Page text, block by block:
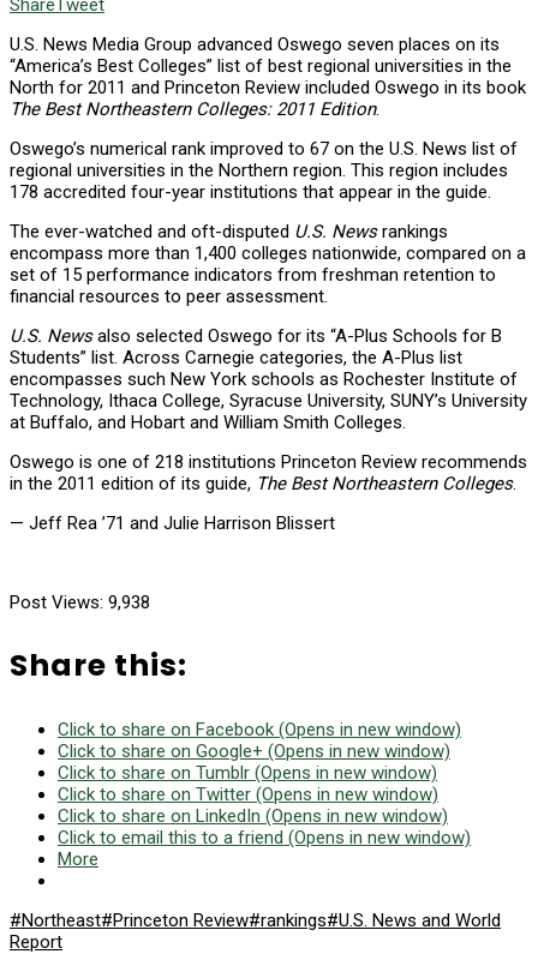
Share Tweet
U.S. News Media Group advanced Oswego seven places on its
“America’s Best Colleges” list of best regional universities in the
North for 2011 and Princeton Review included Oswego in its book
The Best Northeastern Colleges: 2011 Edition.
Oswego’s numerical rank improved to 67 on the U.S. News list of
regional universities in the Northern region. This region includes
178 accredited four-year institutions that appear in the guide.
The ever-watched and oft-disputed U.S. Newsrankings
encompass more than 1,400 colleges nationwide, compared on a
set of 15 performance indicators from freshman retention to
financial resources to peer assessment.
U.S. Newsalso selected Oswego for its “A-Plus Schools for B
Students” list. Across Carnegie categories, the A-Plus list
encompasses such New York schools as Rochester Institute of
Technology, Ithaca College, Syracuse University, SUNY’s University
at Buffalo, and Hobart and William Smith Colleges.
Oswego is one of 218 institutions Princeton Review recommends
in the 2011 edition of its guide, The Best Northeastern Colleges.
— Jeff Rea ’71 and Julie Harrison Blissert
Post Views: 9,938
Share this:
Click to share on Facebook (Opens in new window)
Click to share on Google+ (Opens in new window)
Click to share on Tumblr (Opens in new window)
Click to share on Twitter (Opens in new window)
Click to share on LinkedIn (Opens in new window)
Click to email this to a friend (Opens in new window)
More
#Northeast#Princeton Review#rankings#U.S. News and World
Report